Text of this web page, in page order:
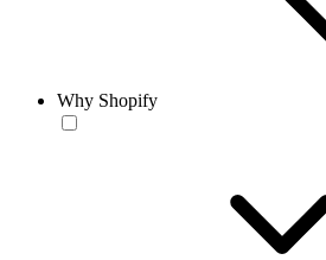
Why Shopify